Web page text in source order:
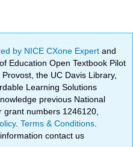
by NICE CXone Expertand
Education Open Textbook Pilot
the UC Davis Library,
Learning Solutions
previous National
numbers 1246120,
.Terms & Conditions
information contact us